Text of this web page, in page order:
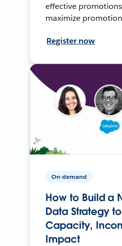
effective
maximize
Register now
On-demand
How to Build a
Data Strategy
Capacity,
Impact